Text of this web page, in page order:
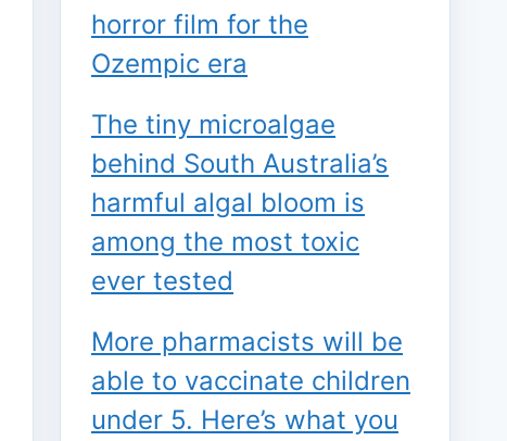
horror film for the
Ozempic era
The tiny microalgae
behind South Australia’s
harmful algal bloom is
among the most toxic
ever tested
More pharmacists will be
able to vaccinate children
under 5. Here’s what you